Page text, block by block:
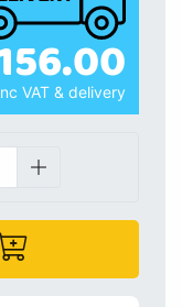
VAT & delivery